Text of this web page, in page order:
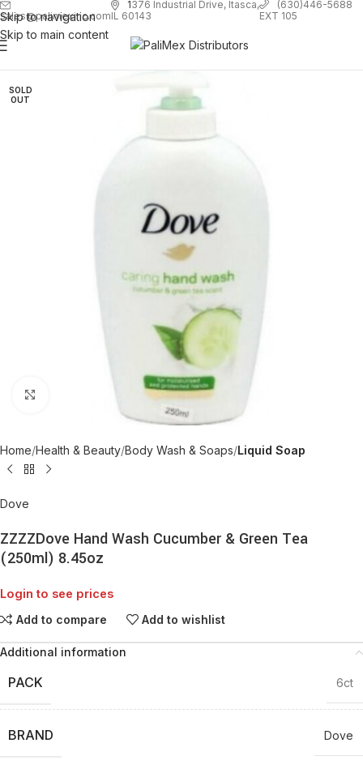
Skip to navigation
Skip to main content
sales@palimexinc.com
1376 Industrial Drive, Itasca,
IL 60143
(630)446-5688
EXT 105
SOLD
OUT
Home Health & Beauty Body Wash & Soaps Liquid Soap
Dove
ZZZZDove Hand Wash Cucumber & Green Tea
(250ml) 8.45oz
Login to see prices
Add to compare Add to wishlist
Additional information
PACK 6ct
BRAND Dove